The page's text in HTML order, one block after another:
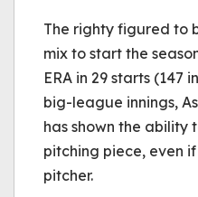
The righty figured to
mix to start the
ERA in 29 starts (147
big-league innings,
has shown the ability
pitching piece, even if
pitcher.